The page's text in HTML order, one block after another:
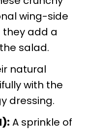
wing-side
add a
salad.
natural
with the
dressing.
A sprinkle of